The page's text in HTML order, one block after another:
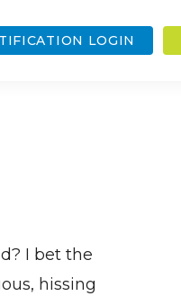
LOGIN
I bet the
hissing